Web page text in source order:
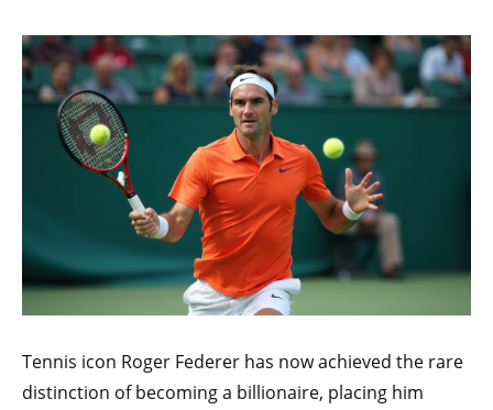
Tennis icon Roger Federer has now achieved the rare
distinction of becoming a billionaire, placing him